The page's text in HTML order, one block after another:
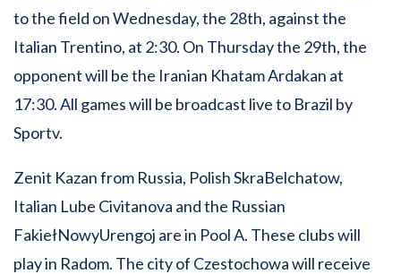
to the field on Wednesday, the 28th, against the
Italian Trentino, at 2:30. On Thursday the 29th, the
opponent will be the Iranian Khatam Ardakan at
17:30. All games will be broadcast live to Brazil by
Sportv.
Zenit Kazan from Russia, Polish SkraBelchatow,
Italian Lube Civitanova and the Russian
FakiełNowyUrengoj are in Pool A. These clubs will
play in Radom. The city of Czestochowa will receive